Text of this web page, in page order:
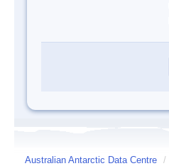
Australian Antarctic Data Centre /